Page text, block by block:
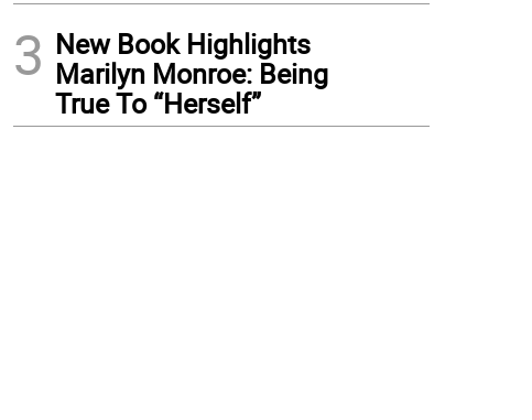
3 New Book Highlights
Marilyn Monroe: Being
True To “Herself”